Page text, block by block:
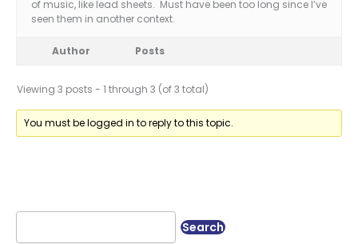
of music, like lead sheets. Must have been too long since I’ve
seen them in another context.
Author Posts
Viewing 3 posts - 1 through 3 (of 3 total)
You must be logged in to reply to this topic.